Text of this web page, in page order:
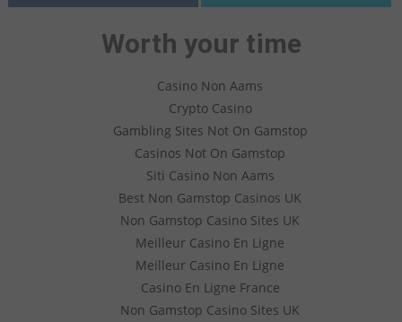
Worth your time
Casino Non Aams
Crypto Casino
Gambling Sites Not On Gamstop
Casinos Not On Gamstop
Siti Casino Non Aams
Best Non Gamstop Casinos UK
Non Gamstop Casino Sites UK
Meilleur Casino En Ligne
Meilleur Casino En Ligne
Casino En Ligne France
Non Gamstop Casino Sites UK